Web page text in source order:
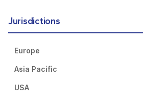
Jurisdictions
Europe
Asia Pacific
USA